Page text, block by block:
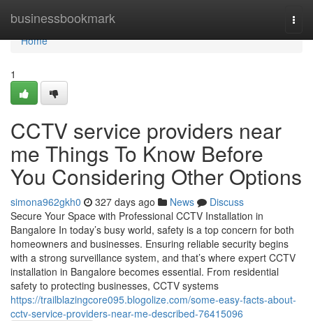
businessbookmark
Home
Home
1
CCTV service providers near
me Things To Know Before
You Considering Other Options
simona962gkh0 327 days ago News
Discuss
Secure Your Space with Professional CCTV Installation in
Bangalore In today’s busy world, safety is a top concern for both
homeowners and businesses. Ensuring reliable security begins
with a strong surveillance system, and that’s where expert CCTV
installation in Bangalore becomes essential. From residential
safety to protecting businesses, CCTV systems
https://trailblazingcore095.blogolize.com/some-easy-facts-about-
cctv-service-providers-near-me-described-76415096